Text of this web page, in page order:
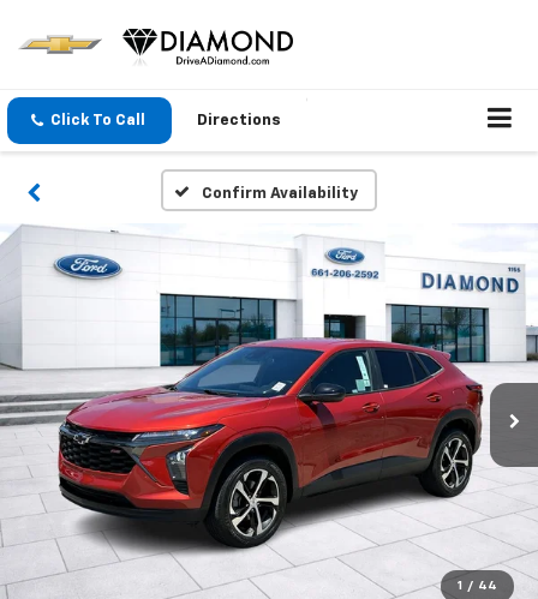
Click To Call Directions
Confirm Availability
1 / 44